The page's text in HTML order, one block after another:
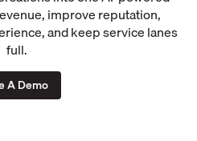
improve reputation,
and keep service lanes
full.
A Demo